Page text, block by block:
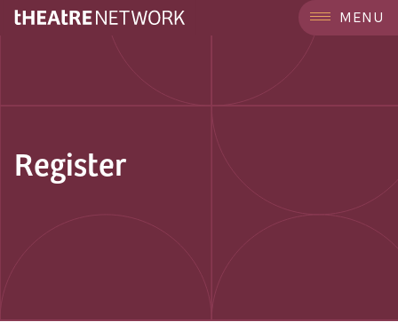
MENU
Register